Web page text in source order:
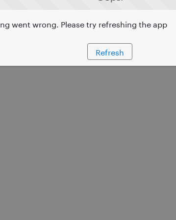
went wrong. Please try refreshing the app
Refresh